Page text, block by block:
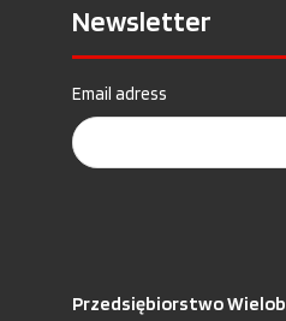
Newsletter
Email adress
Przedsiębiorstwo